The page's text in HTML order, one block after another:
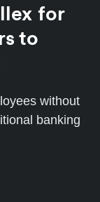
for
to
without
banking